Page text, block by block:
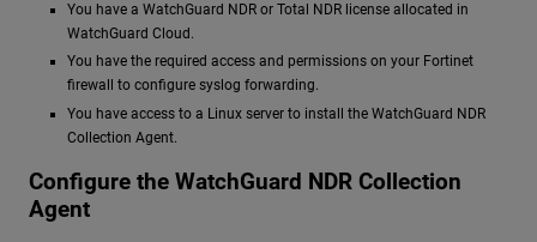
You have a WatchGuard NDR or Total NDR license allocated in
WatchGuard Cloud.
You have the required access and permissions on your Fortinet
firewall to configure syslog forwarding.
You have access to a Linux server to install the WatchGuard NDR
Collection Agent.
Configure the WatchGuard NDR Collection
Agent